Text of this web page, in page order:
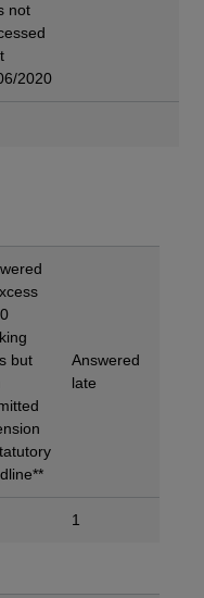
not
2020
but
Answered
late
1